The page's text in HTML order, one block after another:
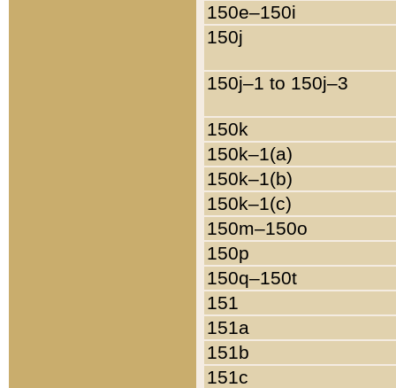
150e–150i
150j
150j–1 to 150j–3
150k
150k–1(a)
150k–1(b)
150k–1(c)
150m–150o
150p
150q–150t
151
151a
151b
151c